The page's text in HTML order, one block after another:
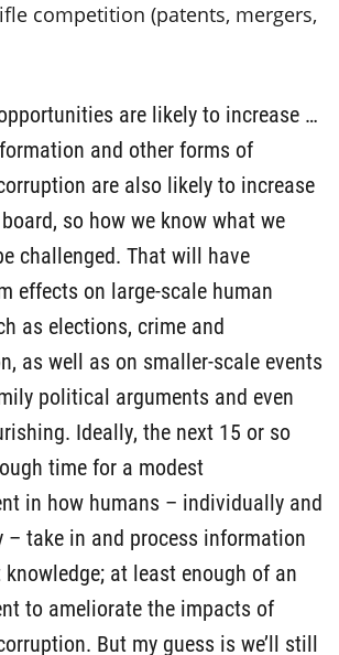
competition (patents, mergers,
are likely to increase …
and other forms of
are also likely to increase
so how we know what we
challenged. That will have
effects on large-scale human
as elections, crime and
as well as on smaller-scale events
political arguments and even
Ideally, the next 15 or so
time for a modest
in how humans – individually and
– take in and process information
at least enough of an
to ameliorate the impacts of
But my guess is we’ll still